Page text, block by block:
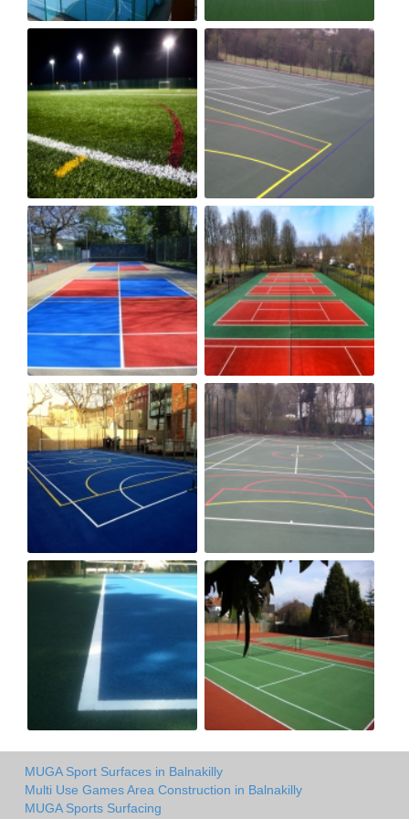
MUGA Sport Surfaces in Balnakilly
Multi Use Games Area Construction in Balnakilly
MUGA Sports Surfacing